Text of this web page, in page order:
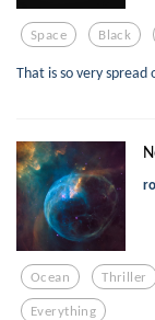
Space Black
That is so very spread
Ocean Thriller
Everything